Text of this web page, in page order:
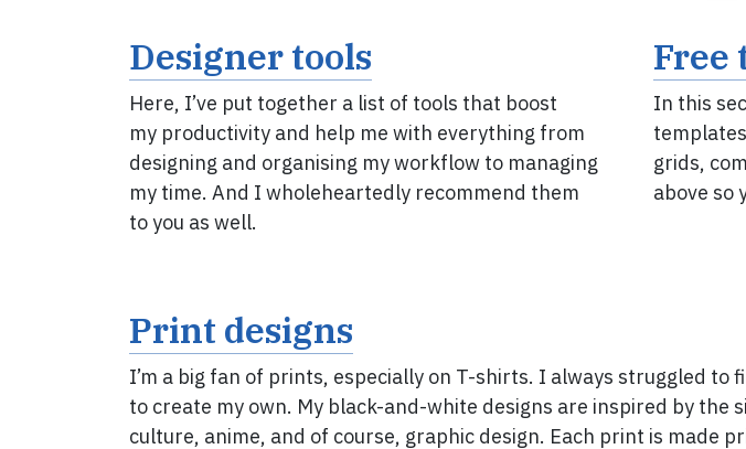
Designer tools
Here, I’ve put together a list of tools that boost
my productivity and help me with everything from
designing and organising my workflow to managing
my time. And I wholeheartedly recommend them
to you as well.
Free
In this
grids,
above so
Print designs
I’m a big fan of prints, especially on T-shirts. I always struggled to
to create my own. My black-and-white designs are inspired by the
culture, anime, and of course, graphic design. Each print is made